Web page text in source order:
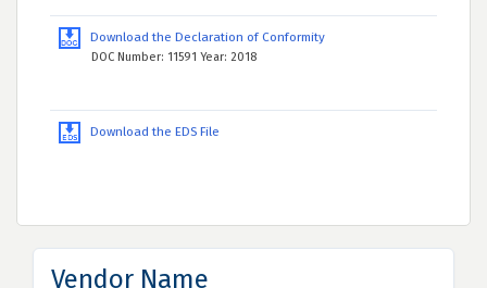
Download the Declaration of Conformity
DOC Number: 11591 Year: 2018
Download the EDS File
Vendor Name